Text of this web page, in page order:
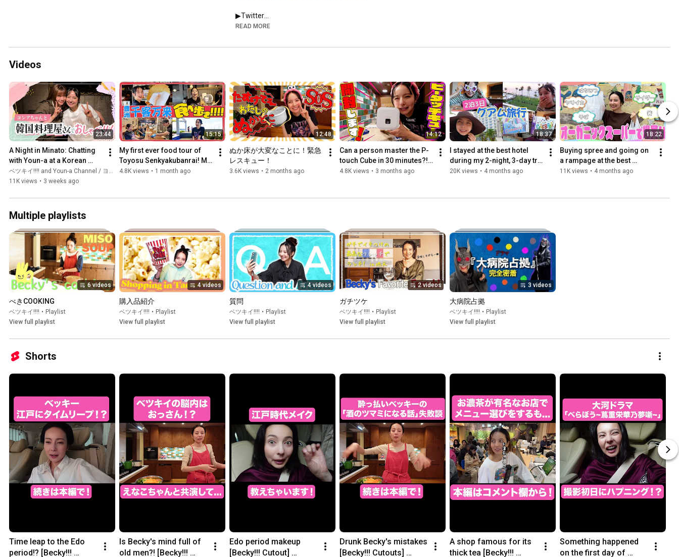
https://twitter.com/Becky_bekiko
NaturaLUNA...(スキンケア)
HP https://naturaluna.jp
Instagram https://instagram.com/naturaluna.offi...
お仕事やコラボのお問合せはこちらまで
becky_contact@gate-agency.com
READ MORE
Videos
23:44
A Night in Minato: Chatting
with Youn-a at a Korean
Restaurant When a K-Pop
Idol Showed Up
ベツキイ!!!! and Youn-a Channel / ヨンア Official
11K views • 3 weeks ago
15:15
My first ever food tour of
Toyosu Senkyakubanrai! My
stomach wasn't big enough!
4.8K views • 1 month ago
12:48
ぬか床が大変なことに！緊急
レスキュー！
3.6K views • 2 months ago
14:12
Can a person master the P-
touch Cube in 30 minutes?!
Hey brother!
4.8K views • 3 months ago
18:37
I stayed at the best hotel
during my 2-night, 3-day trip
to Guam!
20K views • 4 months ago
18:22
Buying spree and going on
a rampage at the best
organic supermarket!
11K views • 4 months ago
Multiple playlists
6 videos
べきCOOKING
ベツキイ!!!! • Playlist
View full playlist
4 videos
購入品紹介
ベツキイ!!!! • Playlist
View full playlist
4 videos
質問
ベツキイ!!!! • Playlist
View full playlist
2 videos
ガチツケ
ベツキイ!!!! • Playlist
View full playlist
3 videos
大病院占拠
ベツキイ!!!! • Playlist
View full playlist
Shorts
Time leap to the Edo
period!? [Becky!!!
Is Becky's mind full of
old men?! [Becky!!!
Edo period makeup
[Becky!!! Cutout]
Drunk Becky's mistakes
[Becky!!! Cutouts]
A shop famous for its
thick tea [Becky!!!
Something happened
on the first day of